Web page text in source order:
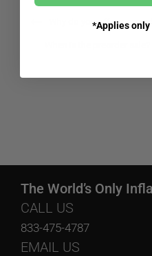
Why do you offer a
The World’s Only
CALL US
833-475-4787
EMAIL US
*Applies